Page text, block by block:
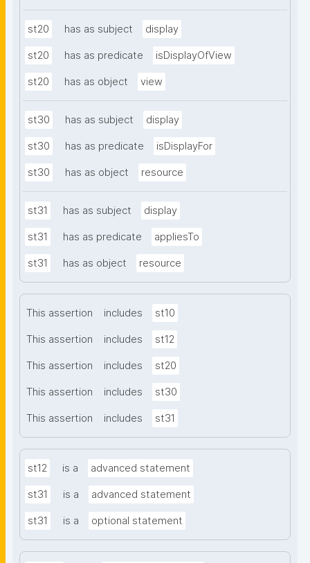
st20 has as subject display
st20 has as predicate isDisplayOfView
st20 has as object view
st30 has as subject display
st30 has as predicate isDisplayFor
st30 has as object resource
st31 has as subject display
st31 has as predicate appliesTo
st31 has as object resource
This assertion includes st10
This assertion includes st12
This assertion includes st20
This assertion includes st30
This assertion includes st31
st12 is a advanced statement
st31 is a advanced statement
st31 is a optional statement